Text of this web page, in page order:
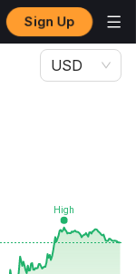
Sign Up
USD